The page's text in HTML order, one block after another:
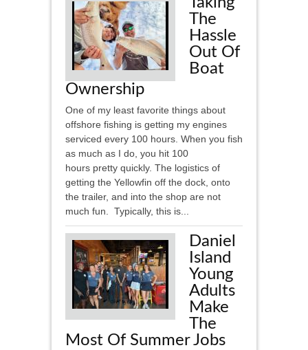
The
Hassle
Out Of
Boat
Ownership
One of my least favorite things about
offshore fishing is getting my engines
serviced every 100 hours. When you fish
as much as I do, you hit 100
hours pretty quickly. The logistics of
getting the Yellowfin off the dock, onto
the trailer, and into the shop are not
much fun. Typically, this is...
Daniel
Island
Young
Adults
Make
The
Most Of Summer Jobs